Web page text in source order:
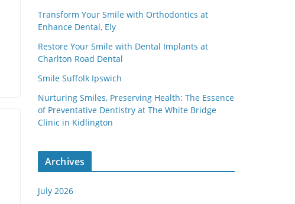
Transform Your Smile with Orthodontics at
Enhance Dental, Ely
Restore Your Smile with Dental Implants at
Charlton Road Dental
Smile Suffolk Ipswich
Nurturing Smiles, Preserving Health: The Essence
of Preventative Dentistry at The White Bridge
Clinic in Kidlington
Archives
July 2026